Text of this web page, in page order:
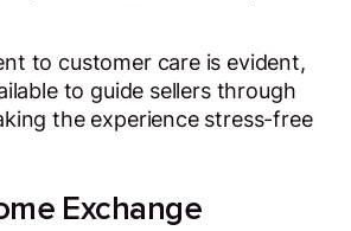
to customer care is evident,
to guide sellers through
the experience stress-free
Exchange